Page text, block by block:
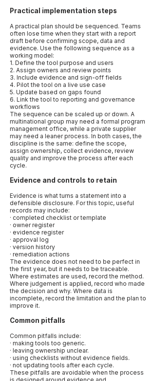
Practical implementation steps
A practical plan should be sequenced. Teams
often lose time when they start with a report
draft before confirming scope, data and
evidence. Use the following sequence as a
working model:
1. Define the tool purpose and users
2. Assign owners and review points
3. Include evidence and sign-off fields
4. Pilot the tool on a live use case
5. Update based on gaps found
6. Link the tool to reporting and governance
workflows
The sequence can be scaled up or down. A
multinational group may need a formal program
management office, while a private supplier
may need a leaner process. In both cases, the
discipline is the same: define the scope,
assign ownership, collect evidence, review
quality and improve the process after each
cycle.
Evidence and controls to retain
Evidence is what turns a statement into a
defensible disclosure. For this topic, useful
records may include:
· completed checklist or template
· owner register
· evidence register
· approval log
· version history
· remediation actions
The evidence does not need to be perfect in
the first year, but it needs to be traceable.
Where estimates are used, record the method.
Where judgement is applied, record who made
the decision and why. Where data is
incomplete, record the limitation and the plan to
improve it.
Common pitfalls
Common pitfalls include:
· making tools too generic.
· leaving ownership unclear.
· using checklists without evidence fields.
· not updating tools after each cycle.
These pitfalls are avoidable when the process